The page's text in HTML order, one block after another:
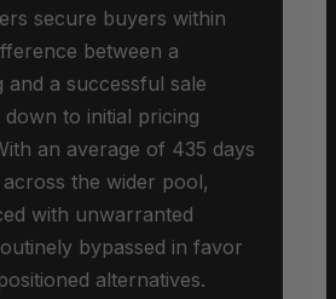
secure buyers within
between a
and a successful sale
to initial pricing
an average of 435 days
the wider pool,
with unwarranted
bypassed in favor
alternatives.